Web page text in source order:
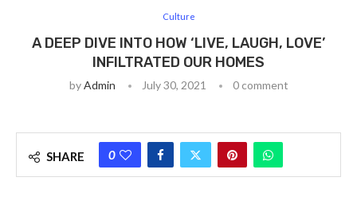
Culture
A DEEP DIVE INTO HOW ‘LIVE, LAUGH, LOVE’
INFILTRATED OUR HOMES
byAdmin July 30, 2021 0 comment
SHARE 0